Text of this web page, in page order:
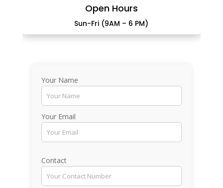
Open Hours
Sun-Fri (9AM – 6 PM)
Your Name
Your Email
Contact